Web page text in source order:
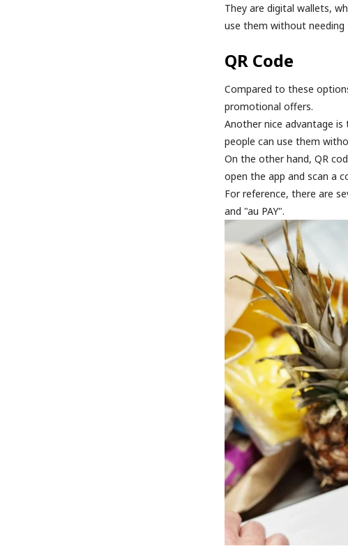
They are digital wallets,
use them without needing
QR Code
Compared to these
promotional offers.
Another nice advantage
people can use them
On the other hand, QR
open the app and scan a
For reference, there are
and "au PAY".